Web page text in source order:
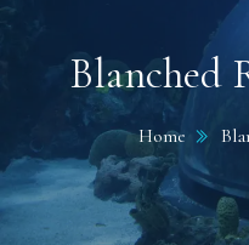
Blanched
Home